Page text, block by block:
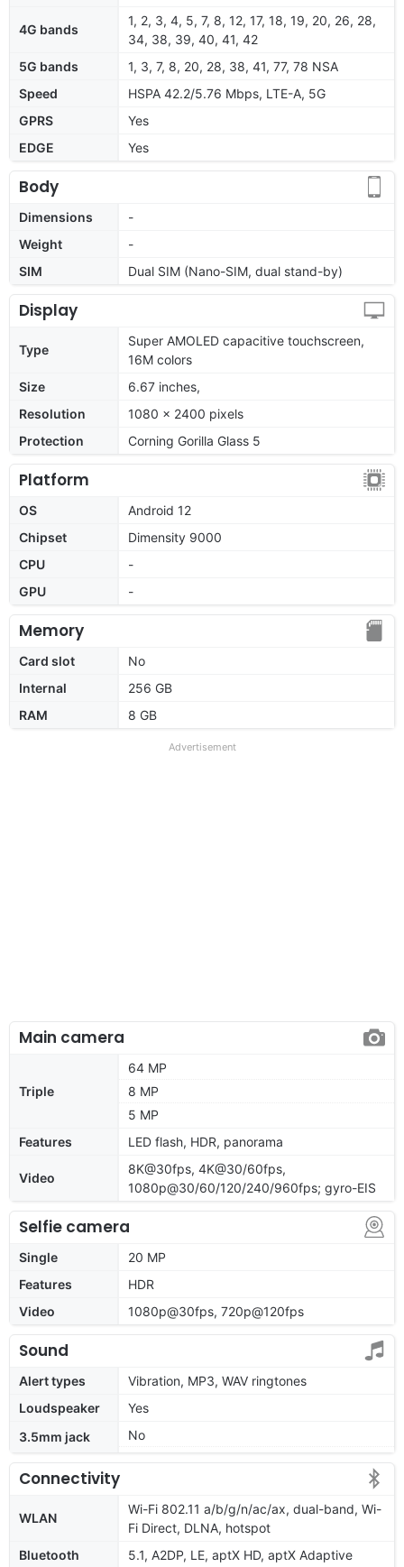
4G bands
1, 2, 3, 4, 5, 7, 8, 12, 17, 18, 19, 20, 26, 28,
34, 38, 39, 40, 41, 42
5G bands
1, 3, 7, 8, 20, 28, 38, 41, 77, 78 NSA
Speed
HSPA 42.2/5.76 Mbps, LTE-A, 5G
GPRS
Yes
EDGE
Yes
Body
Dimensions
-
Weight
-
SIM
Dual SIM (Nano-SIM, dual stand-by)
Display
Type
Super AMOLED capacitive touchscreen,
16M colors
Size
6.67 inches,
Resolution
1080 x 2400 pixels
Protection
Corning Gorilla Glass 5
Platform
OS
Android 12
Chipset
Dimensity 9000
CPU
-
GPU
-
Memory
Card slot
No
Internal
256 GB
RAM
8 GB
Advertisement
Main camera
Triple
64 MP
8 MP
5 MP
Features
LED flash, HDR, panorama
Video
8K@30fps, 4K@30/60fps,
1080p@30/60/120/240/960fps; gyro-EIS
Selfie camera
Single
20 MP
Features
HDR
Video
1080p@30fps, 720p@120fps
Sound
Alert types
Vibration, MP3, WAV ringtones
Loudspeaker
Yes
3.5mm jack
No
Connectivity
WLAN
Wi-Fi 802.11 a/b/g/n/ac/ax, dual-band, Wi-
Fi Direct, DLNA, hotspot
Bluetooth
5.1, A2DP, LE, aptX HD, aptX Adaptive